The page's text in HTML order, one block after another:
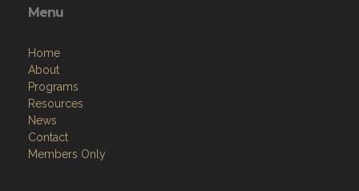
Menu
Home
About
Programs
Resources
News
Contact
Members Only